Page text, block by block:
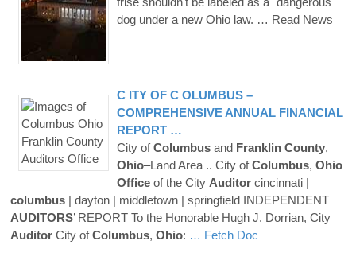
dog under a new Ohio law. … Read News
C ITY OF C OLUMBUS–
COMPREHENSIVE ANNUAL FINANCIAL
REPORT …
City ofColumbusand Franklin County,
Ohio–Land Area .. City ofColumbus, Ohio
Officeof the City Auditorcincinnati |
columbus | dayton | middletown | springfield INDEPENDENT
AUDITORS’ REPORT To the Honorable Hugh J. Dorrian, City
Auditor City ofColumbus, Ohio: … Fetch Doc